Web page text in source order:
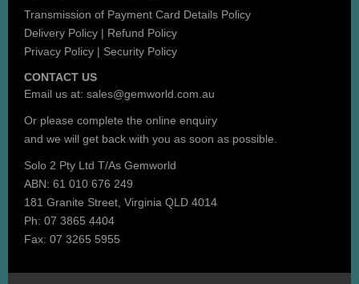
Transmission of Payment Card Details Policy
Delivery Policy | Refund Policy
Privacy Policy | Security Policy
CONTACT US
Email us at: sales@gemworld.com.au
Or please complete the online enquiry
and we will get back with you as soon as possible.
Solo 2 Pty Ltd T/As Gemworld
ABN: 61 010 676 249
181 Granite Street, Virginia QLD 4014
Ph: 07 3865 4404
Fax: 07 3265 5955